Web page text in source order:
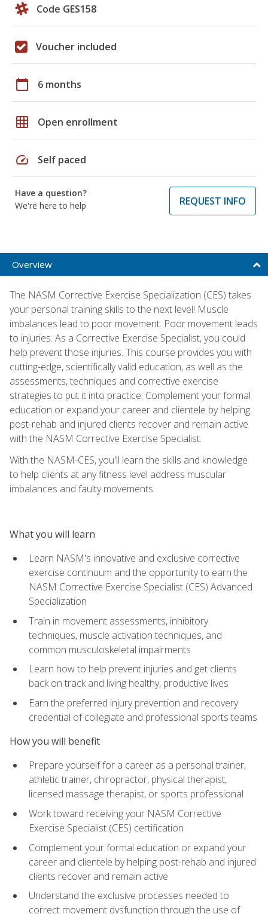
Code GES158
Voucher included
calendar_today 6 months
grid_on Open enrollment
speed Self paced
Have a question?
We're here to help
REQUEST INFO
Overview
The NASM Corrective Exercise Specialization (CES) takes
your personal training skills to the next level! Muscle
imbalances lead to poor movement. Poor movement leads
to injuries. As a Corrective Exercise Specialist, you could
help prevent those injuries. This course provides you with
cutting-edge, scientifically valid education, as well as the
assessments, techniques and corrective exercise
strategies to put it into practice. Complement your formal
education or expand your career and clientele by helping
post-rehab and injured clients recover and remain active
with the NASM Corrective Exercise Specialist.
With the NASM-CES, you'll learn the skills and knowledge
to help clients at any fitness level address muscular
imbalances and faulty movements.
What you will learn
Learn NASM's innovative and exclusive corrective
exercise continuum and the opportunity to earn the
NASM Corrective Exercise Specialist (CES) Advanced
Specialization
Train in movement assessments, inhibitory
techniques, muscle activation techniques, and
common musculoskeletal impairments
Learn how to help prevent injuries and get clients
back on track and living healthy, productive lives
Earn the preferred injury prevention and recovery
credential of collegiate and professional sports teams
How you will benefit
Prepare yourself for a career as a personal trainer,
athletic trainer, chiropractor, physical therapist,
licensed massage therapist, or sports professional
Work toward receiving your NASM Corrective
Exercise Specialist (CES) certification
Complement your formal education or expand your
career and clientele by helping post-rehab and injured
clients recover and remain active
Understand the exclusive processes needed to
correct movement dysfunction through the use of